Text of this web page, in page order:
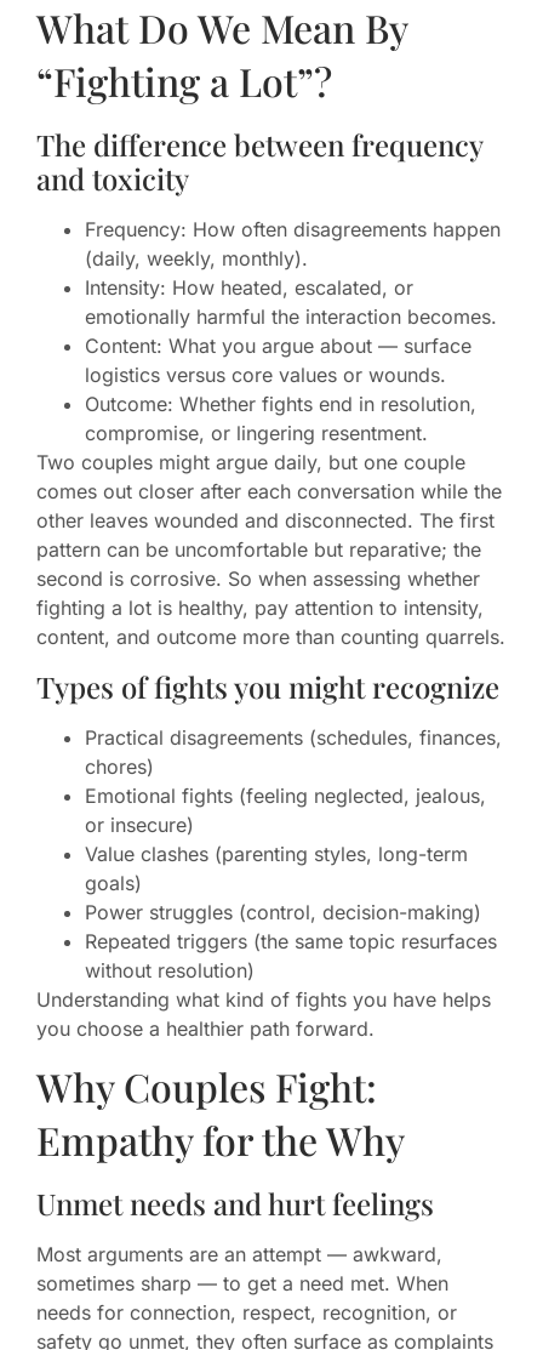
What Do We Mean By
“Fighting a Lot”?
The difference between frequency
and toxicity
Frequency: How often disagreements happen
(daily, weekly, monthly).
Intensity: How heated, escalated, or
emotionally harmful the interaction becomes.
Content: What you argue about — surface
logistics versus core values or wounds.
Outcome: Whether fights end in resolution,
compromise, or lingering resentment.
Two couples might argue daily, but one couple
comes out closer after each conversation while the
other leaves wounded and disconnected. The first
pattern can be uncomfortable but reparative; the
second is corrosive. So when assessing whether
fighting a lot is healthy, pay attention to intensity,
content, and outcome more than counting quarrels.
Types of fights you might recognize
Practical disagreements (schedules, finances,
chores)
Emotional fights (feeling neglected, jealous,
or insecure)
Value clashes (parenting styles, long-term
goals)
Power struggles (control, decision-making)
Repeated triggers (the same topic resurfaces
without resolution)
Understanding what kind of fights you have helps
you choose a healthier path forward.
Why Couples Fight:
Empathy for the Why
Unmet needs and hurt feelings
Most arguments are an attempt — awkward,
sometimes sharp — to get a need met. When
needs for connection, respect, recognition, or
safety go unmet, they often surface as complaints